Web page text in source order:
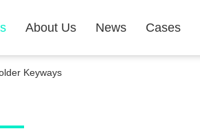
About Us News Cases
Keyways